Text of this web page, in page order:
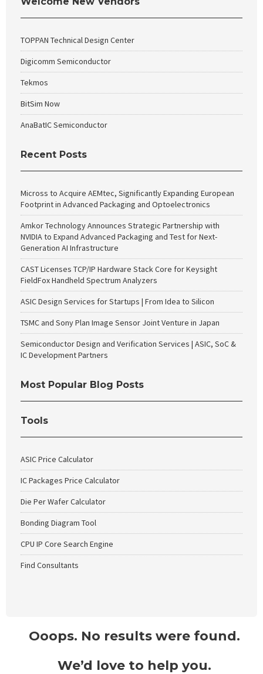
TOPPAN Technical Design Center
Digicomm Semiconductor
Tekmos
BitSim Now
AnaBatIC Semiconductor
Recent Posts
Micross to Acquire AEMtec, Significantly Expanding European
Footprint in Advanced Packaging and Optoelectronics
Amkor Technology Announces Strategic Partnership with
NVIDIA to Expand Advanced Packaging and Test for Next-
Generation AI Infrastructure
CAST Licenses TCP/IP Hardware Stack Core for Keysight
FieldFox Handheld Spectrum Analyzers
ASIC Design Services for Startups | From Idea to Silicon
TSMC and Sony Plan Image Sensor Joint Venture in Japan
Semiconductor Design and Verification Services | ASIC, SoC &
IC Development Partners
Most Popular Blog Posts
Tools
ASIC Price Calculator
IC Packages Price Calculator
Die Per Wafer Calculator
Bonding Diagram Tool
CPU IP Core Search Engine
Find Consultants
Ooops. No results were found.
We’d love to help you.